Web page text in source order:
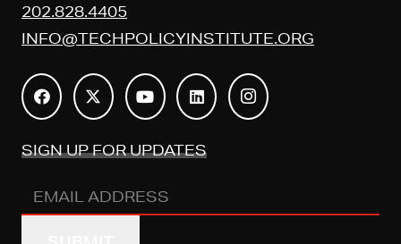
202.828.4405
INFO@TECHPOLICYINSTITUTE.ORG
SIGN UP FOR UPDATES
Email
Address